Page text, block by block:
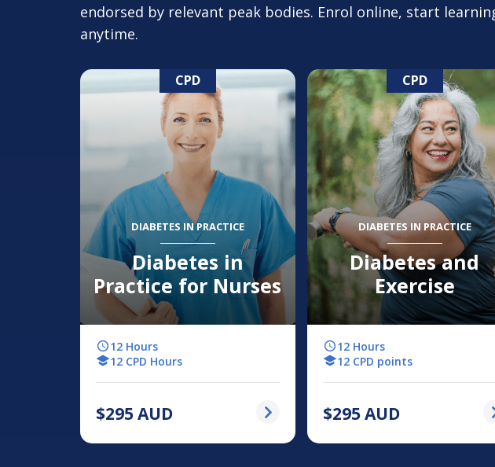
endorsed by relevant peak bodies. Enrol online, start
anytime.
CPD
DIABETES IN PRACTICE
Diabetes in
Practice for Nurses
12 Hours
12 CPD Hours
$295AUD
CPD
DIABETES IN PRACTICE
Diabetes and
Exercise
12 Hours
12 CPD points
$295AUD